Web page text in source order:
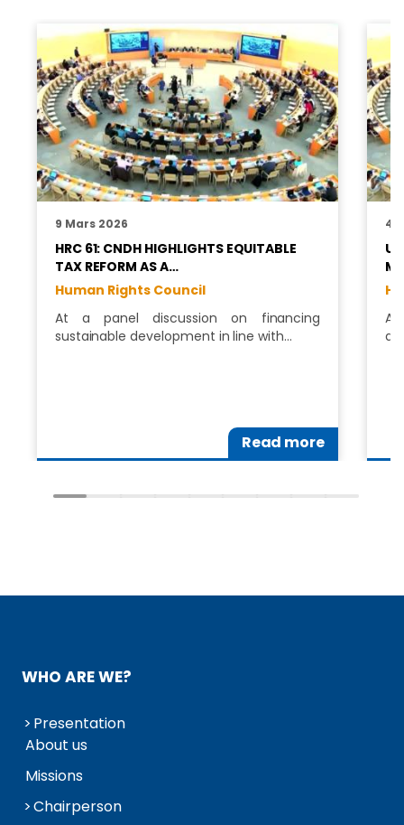
9 Mars 2026
HRC 61: CNDH HIGHLIGHTS EQUITABLE
TAX REFORM AS A…
Human Rights Council
At a panel discussion on financing
sustainable development in line with…
Read more
4
WHO ARE WE?
Presentation
About us
Missions
Chairperson